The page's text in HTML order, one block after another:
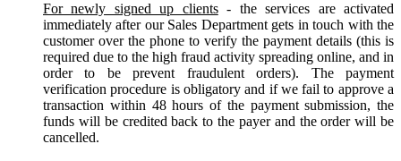
For newly signed up clients- the services are activated
immediately after our Sales Department gets in touch with the
customer over the phone to verify the payment details (this is
required due to the high fraud activity spreading online, and in
order to be prevent fraudulent orders). The payment
verification procedure is obligatory and if we fail to approve a
transaction within 48 hours of the payment submission, the
funds will be credited back to the payer and the order will be
cancelled.